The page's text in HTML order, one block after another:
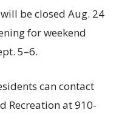
be closed Aug. 24
for weekend
5–6.
can contact
Recreation at 910-